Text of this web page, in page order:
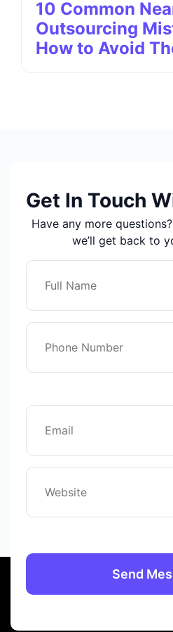
10 Common
Outsourcing
How to Avoid
Get In Touch
Have any more
we’ll get back to